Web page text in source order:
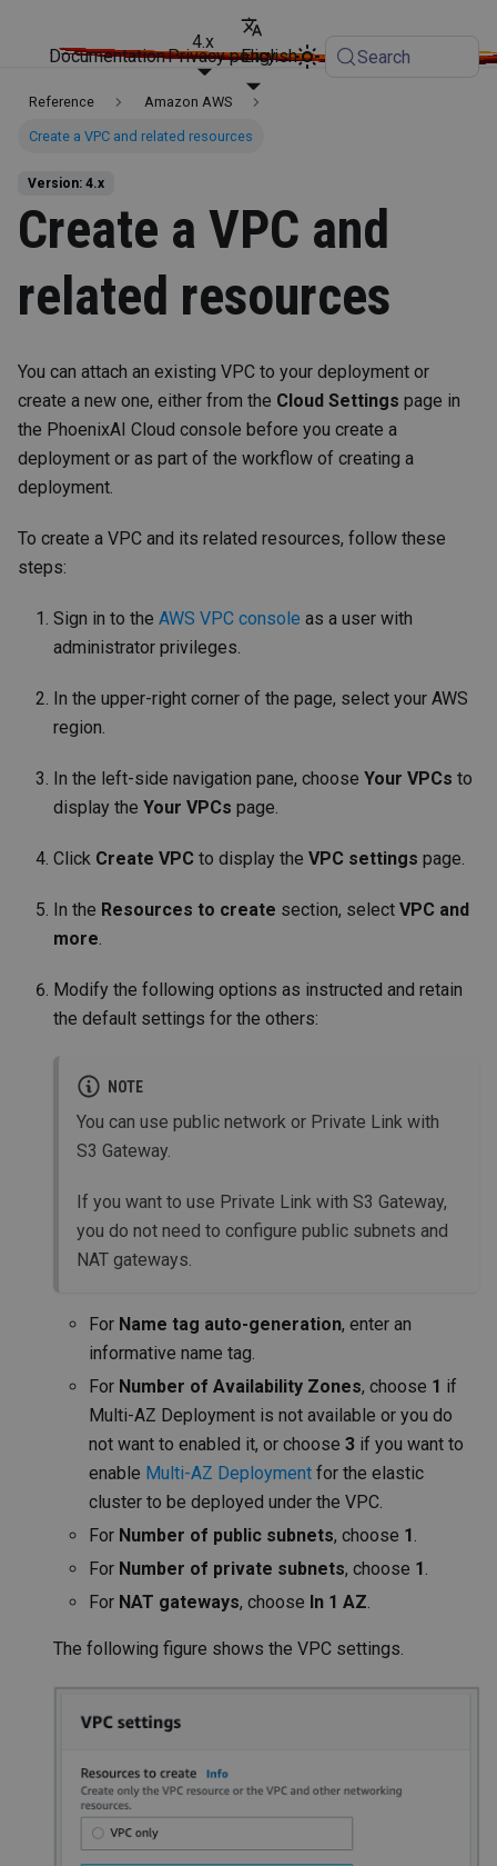
Documentation
4.x
English
Privacy policy Search
Reference Amazon AWS
Create a VPC and related resources
Version: 4.x
Create a VPC and
related resources
You can attach an existing VPC to your deployment or
create a new one, either from the Cloud Settings page in
the PhoenixAI Cloud console before you create a
deployment or as part of the workflow of creating a
deployment.
To create a VPC and its related resources, follow these
steps:
Sign in to the AWS VPC console as a user with
administrator privileges.
In the upper-right corner of the page, select your AWS
region.
In the left-side navigation pane, choose Your VPCs to
display the Your VPCs page.
Click Create VPC to display the VPC settings page.
In the Resources to create section, select VPC and
more.
Modify the following options as instructed and retain
the default settings for the others:
NOTE
You can use public network or Private Link with
S3 Gateway.
If you want to use Private Link with S3 Gateway,
you do not need to configure public subnets and
NAT gateways.
For Name tag auto-generation, enter an
informative name tag.
For Number of Availability Zones, choose 1 if
Multi-AZ Deployment is not available or you do
not want to enabled it, or choose 3 if you want to
enable Multi-AZ Deployment for the elastic
cluster to be deployed under the VPC.
For Number of public subnets, choose 1 .
For Number of private subnets, choose 1 .
For NAT gateways, choose In 1 AZ.
The following figure shows the VPC settings.